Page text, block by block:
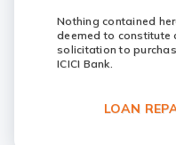
Nothing contained
deemed to constitute
solicitation to
ICICI Bank.
LOAN